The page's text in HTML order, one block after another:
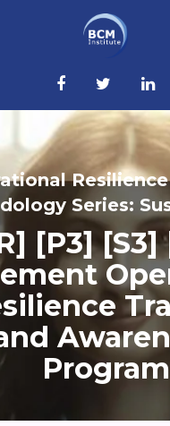
Series:
[P3] [S3]
Program